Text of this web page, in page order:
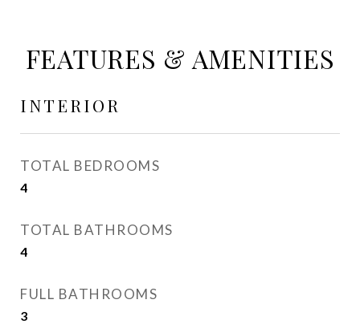
FEATURES & AMENITIES
INTERIOR
TOTAL BEDROOMS
4
TOTAL BATHROOMS
4
FULL BATHROOMS
3